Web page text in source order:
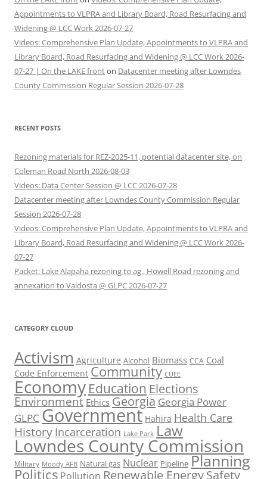
Appointments to VLPRA and Library Board, Road Resurfacing and
Widening @ LCC Work 2026-07-27
Videos: Comprehensive Plan Update, Appointments to VLPRA and
Library Board, Road Resurfacing and Widening @ LCC Work 2026-
07-27 | On the LAKE fronton Datacenter meeting after Lowndes
County Commission Regular Session 2026-07-28
RECENT POSTS
Rezoning materials for REZ-2025-11, potential datacenter site, on
Coleman Road North 2026-08-03
Videos: Data Center Session @ LCC 2026-07-28
Datacenter meeting after Lowndes County Commission Regular
Session 2026-07-28
Videos: Comprehensive Plan Update, Appointments to VLPRA and
Library Board, Road Resurfacing and Widening @ LCC Work 2026-
07-27
Packet: Lake Alapaha rezoning to ag., Howell Road rezoning and
annexation to Valdosta @ GLPC 2026-07-27
CATEGORY CLOUD
Activism Agriculture Alcohol Biomass CCA Coal
Code Enforcement Community CUEE
Economy Education Elections
Environment Ethics Georgia Georgia Power
GLPC Government Hahira Health Care
History Incarceration Lake Park Law
Lowndes County Commission
Military Moody AFB Natural gas Nuclear Pipeline Planning
Politics Pollution Renewable EnergySafety